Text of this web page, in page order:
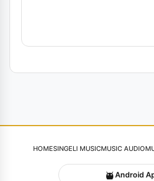
HOMESINGELI MUSICMUSIC AUDIO
Android